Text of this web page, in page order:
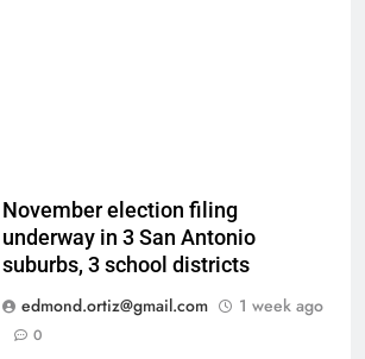
November election filing
underway in 3 San Antonio
suburbs, 3 school districts
edmond.ortiz@gmail.com
1 week ago
0